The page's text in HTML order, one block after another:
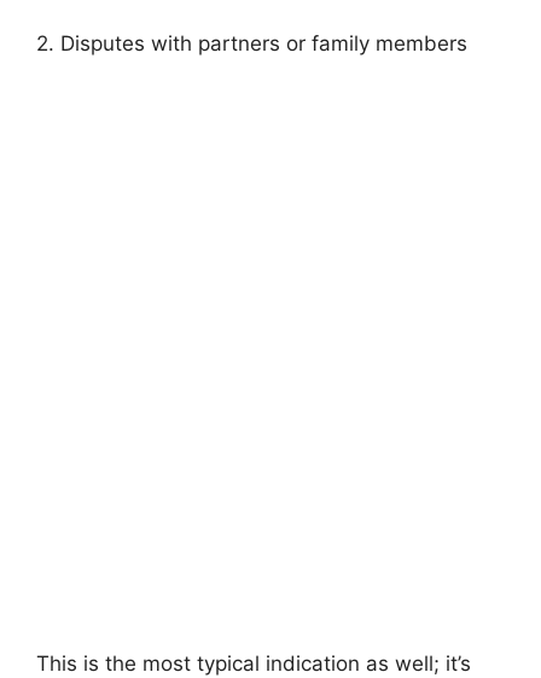
2. Disputes with partners or family members
This is the most typical indication as well; it’s